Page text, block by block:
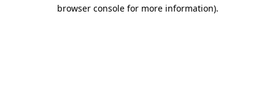
browser console for more information).